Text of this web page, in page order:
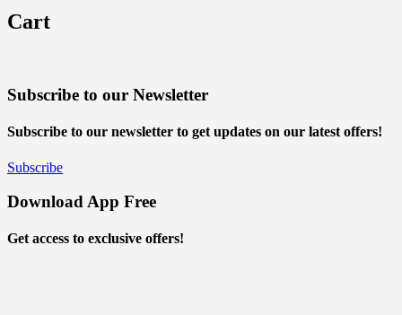
Cart
Subscribe to our Newsletter
Subscribe to our newsletter to get updates on our latest offers!
Subscribe
Download App Free
Get access to exclusive offers!